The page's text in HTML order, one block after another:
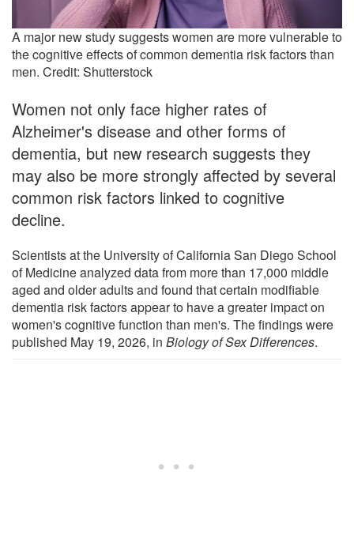
A major new study suggests women are more vulnerable to
the cognitive effects of common dementia risk factors than
men. Credit: Shutterstock
Women not only face higher rates of
Alzheimer's disease and other forms of
dementia, but new research suggests they
may also be more strongly affected by several
common risk factors linked to cognitive
decline.
Scientists at the University of California San Diego School
of Medicine analyzed data from more than 17,000 middle
aged and older adults and found that certain modifiable
dementia risk factors appear to have a greater impact on
women's cognitive function than men's. The findings were
published May 19, 2026, in Biology of Sex Differences.